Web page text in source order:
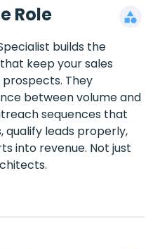
Role
builds the
keep your sales
They
between volume and
sequences that
qualify leads properly,
into revenue. Not just